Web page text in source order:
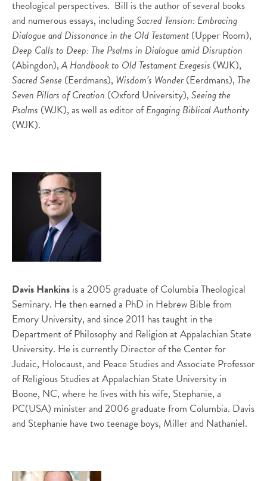
theological perspectives. Bill is the author of several books
and numerous essays, includingSacred Tension: Embracing
Dialogue and Dissonance in the Old Testament (Upper Room),
Deep Calls to Deep: The Psalms in Dialogue amid Disruption
(Abingdon),A Handbook to Old Testament Exegesis (WJK),
Sacred Sense (Eerdmans), Wisdom’s Wonder(Eerdmans), The
Seven Pillars of Creation (Oxford University), Seeing the
Psalms (WJK), as well as editor ofEngaging Biblical Authority
(WJK).
Davis Hankins is a 2005 graduate of Columbia Theological
Seminary. He then earned a PhD in Hebrew Bible from
Emory University, and since 2011 has taught in the
Department of Philosophy and Religion at Appalachian State
University. He is currently Director of the Center for
Judaic, Holocaust, and Peace Studies and Associate Professor
of Religious Studies at Appalachian State University in
Boone, NC, where he lives with his wife, Stephanie, a
PC(USA) minister and 2006 graduate from Columbia. Davis
and Stephanie have two teenage boys, Miller and Nathaniel.